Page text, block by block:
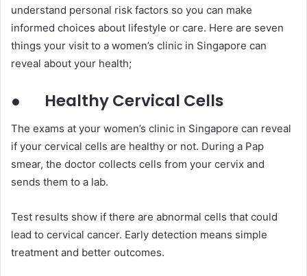
understand personal risk factors so you can make
informed choices about lifestyle or care. Here are seven
things your visit to a women’s clinic in Singapore can
reveal about your health;
● Healthy Cervical Cells
The exams at your women’s clinic in Singapore can reveal
if your cervical cells are healthy or not. During a Pap
smear, the doctor collects cells from your cervix and
sends them to a lab.
Test results show if there are abnormal cells that could
lead to cervical cancer. Early detection means simple
treatment and better outcomes.